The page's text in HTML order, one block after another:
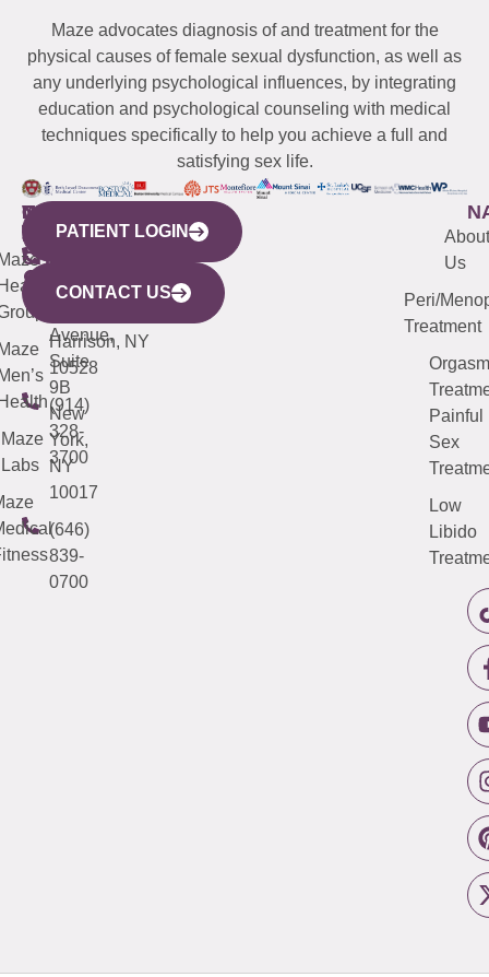
Maze advocates diagnosis of and treatment for the
physical causes of female sexual dysfunction, as well as
any underlying psychological influences, by integrating
education and psychological counseling with medical
techniques specifically to help you achieve a full and
satisfying sex life.
WESTCHESTER
440
Mamaroneck
Avenue,
Harrison, NY
10528
(914)
328-
3700
NEW
YORK
CITY
633
Avenue,
Suite
9B
New
York,
NY
10017
(646)
839-
0700
QUICK
LINKS
Maze
Labs
CONNECTICUT
(203)
487-
4000
NEW
JERSEY
(973)
913-
About
Us
Peri/
Treatment
Orgasm
Painful
Sex
Low
Libido
PATIENT LOGIN
CONTACT US